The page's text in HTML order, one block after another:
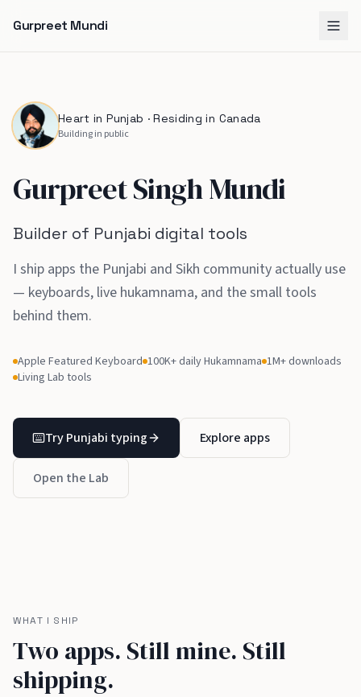
Gurpreet Mundi
Heart in Punjab · Residing in Canada
Building in public
Gurpreet Singh Mundi
Builder of Punjabi digital tools
I ship apps the Punjabi and Sikh community actually use
— keyboards, live hukamnama, and the small tools
behind them.
Apple Featured Keyboard 100K+ daily Hukamnama 1M+ downloads
Living Lab tools
Try Punjabi typing Explore apps
Open the Lab
WHAT I SHIP
Two apps. Still mine. Still
shipping.